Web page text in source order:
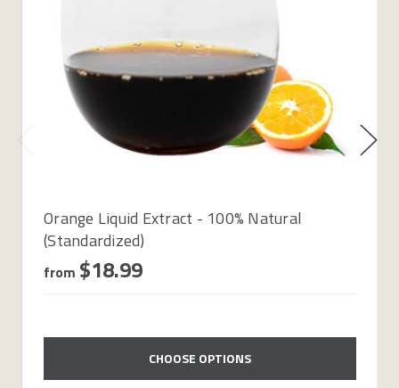
Orange Liquid Extract - 100% Natural
(Standardized)
from $18.99
CHOOSE OPTIONS